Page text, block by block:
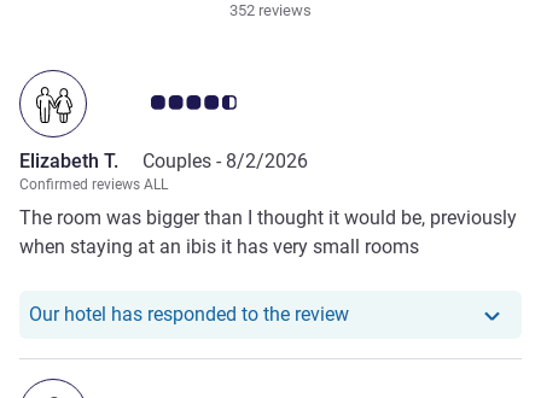
352 reviews
Customer review rating 4.5/5
Elizabeth T. Couples - 8/2/2026
Confirmed reviews ALL
The room was bigger than I thought it would be, previously
when staying at an ibis it has very small rooms
Our hotel has responded to the reviewOur hotel has